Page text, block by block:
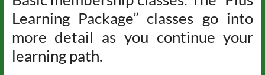
Learning Package” classes go into
more detail as you continue your
learning path.